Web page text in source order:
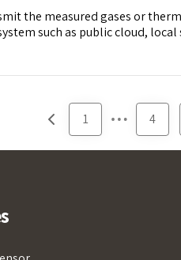
the measured gases or
such as public cloud,
1 … 4